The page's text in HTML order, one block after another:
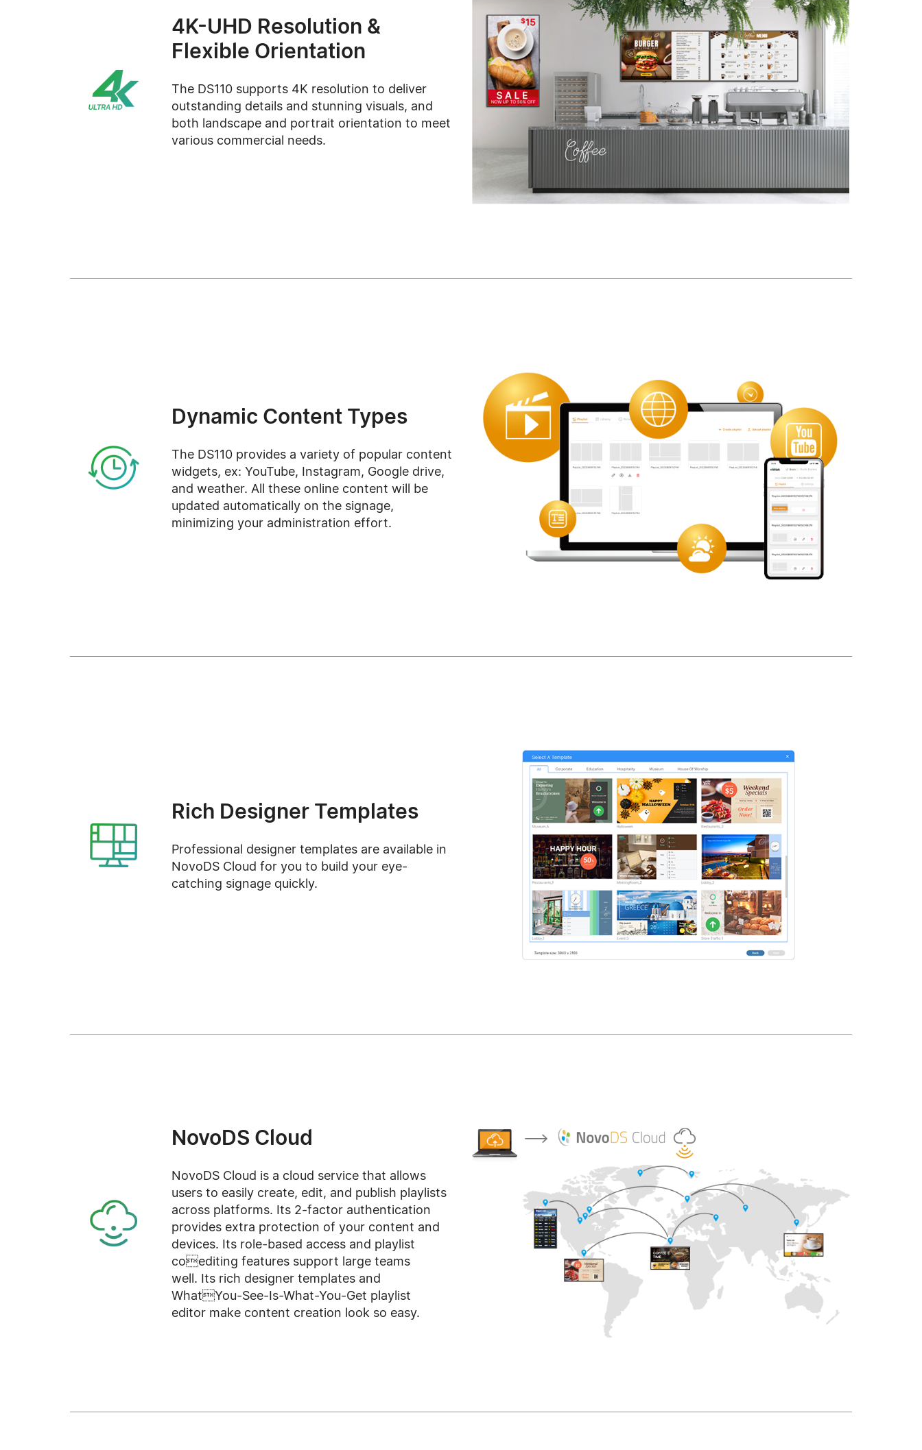
4K-UHD Resolution &
Flexible Orientation
The DS110 supports 4K resolution to deliver
outstanding details and stunning visuals, and
both landscape and portrait orientation to meet
various commercial needs.
Dynamic Content Types
The DS110 provides a variety of popular content
widgets, ex: YouTube, Instagram, Google drive,
and weather. All these online content will be
updated automatically on the signage,
minimizing your administration effort.
Rich Designer Templates
Professional designer templates are available in
NovoDS Cloud for you to build your eye-
catching signage quickly.
NovoDS Cloud
NovoDS Cloud is a cloud service that allows
users to easily create, edit, and publish playlists
across platforms. Its 2-factor authentication
provides extra protection of your content and
devices. Its role-based access and playlist
coediting features support large teams
well. Its rich designer templates and
WhatYou-See-Is-What-You-Get playlist
editor make content creation look so easy.